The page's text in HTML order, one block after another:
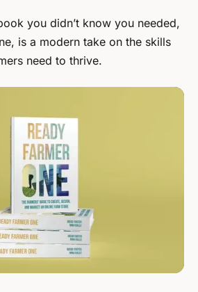
you didn’t know you needed,
is a modern take on the skills
need to thrive.